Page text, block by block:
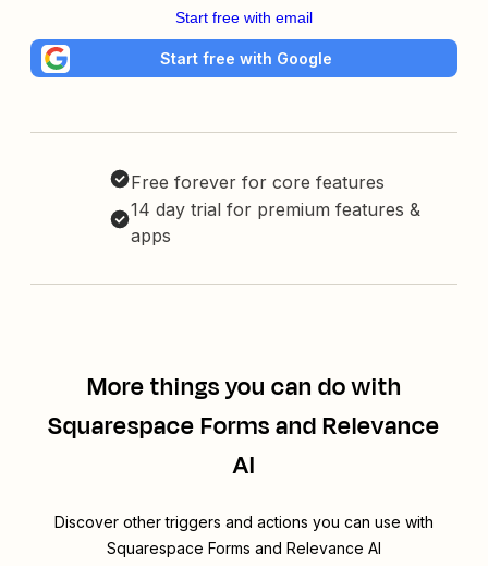
Start free with email
Start free with Google
Free forever for core features
14 day trial for premium features &
apps
More things you can do with
Squarespace Forms and Relevance
AI
Discover other triggers and actions you can use with
Squarespace Forms and Relevance AI